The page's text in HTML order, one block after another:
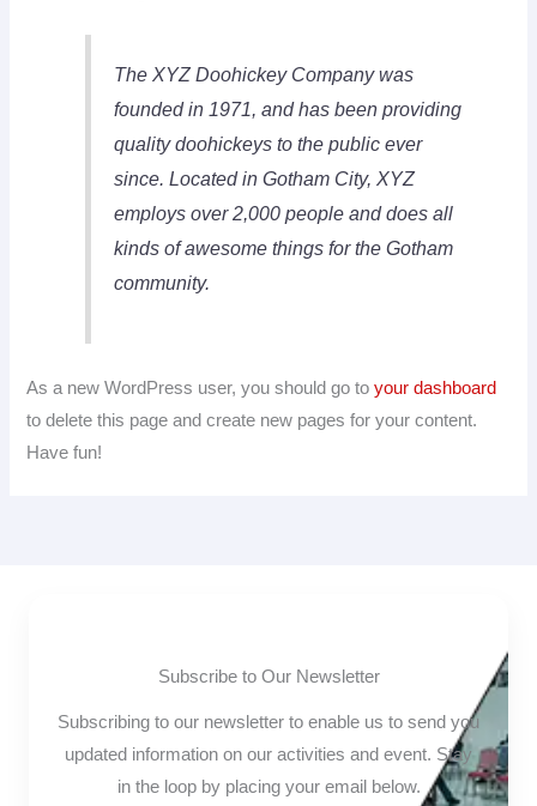
The XYZ Doohickey Company was
founded in 1971, and has been providing
quality doohickeys to the public ever
since. Located in Gotham City, XYZ
employs over 2,000 people and does all
kinds of awesome things for the Gotham
community.
As a new WordPress user, you should go toyour dashboard
to delete this page and create new pages for your content.
Have fun!
Subscribe to Our Newsletter
Subscribing to our newsletter to enable us to send you
updated information on our activities and event. Stay
in the loop by placing your email below.